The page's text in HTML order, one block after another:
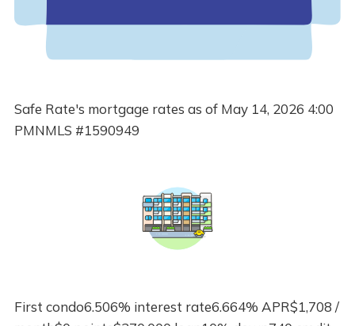
Safe Rate's mortgage rates as of May 14, 2026 4:00
PMNMLS #1590949
First condo6.506% interest rate6.664% APR$1,708 /